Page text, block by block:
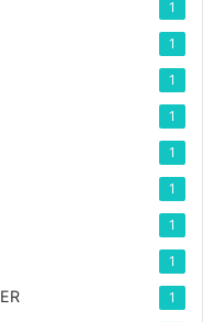
1
1
1
1
1
1
1
1
1